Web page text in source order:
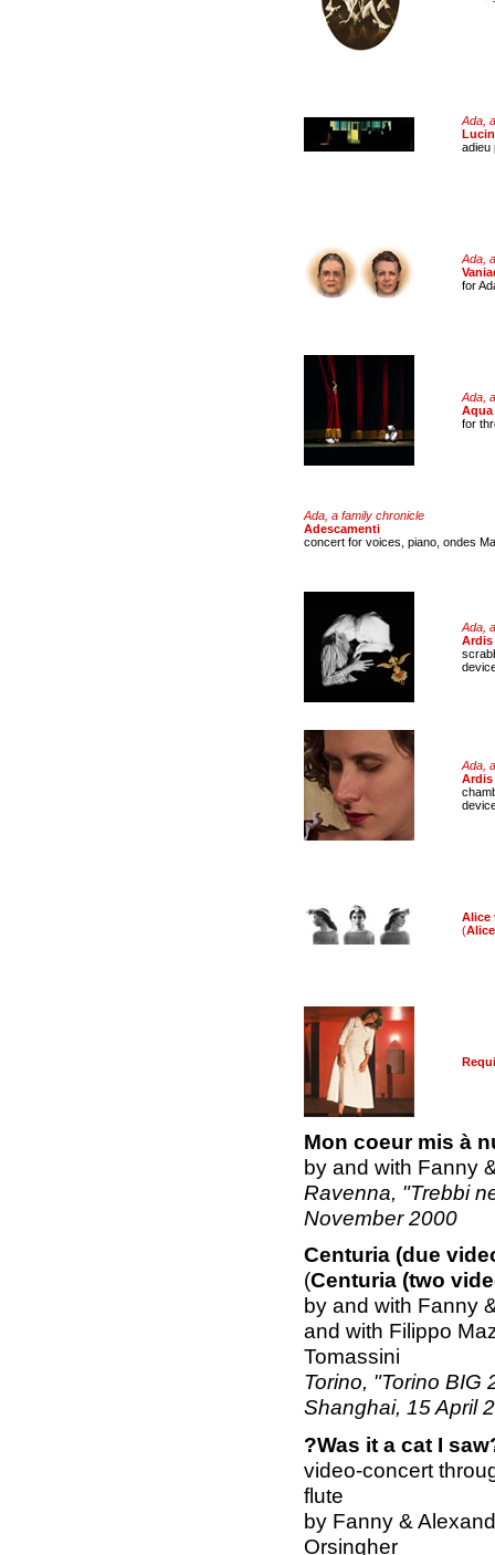
Ada,
adieu
Ada,
for
Ada,
Aqua
for
Ada, a family chronicle
Adescamenti
concert for voices, piano, ondes
Ada,
Ardis
Ada,
Ardis
Alice
(
Mon coeur mis à
by and with Fanny
Ravenna, "Trebbi
November 2000
Centuria (due
(Centuria (two
by and with Fanny
and with Filippo
Tomassini
Torino, "Torino BIG
Shanghai, 15 April
?Was it a cat I
video-concert
flute
by Fanny &
Orsingher